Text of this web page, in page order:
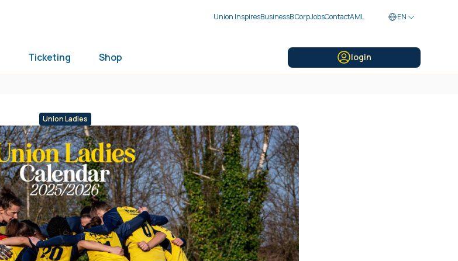
Union InspiresBusinessB CorpJobsContactAML EN
Ticketing Shop login
Union Ladies